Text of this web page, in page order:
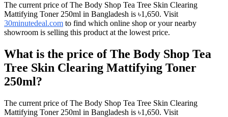
The current price of The Body Shop Tea Tree Skin Clearing
Mattifying Toner 250ml in Bangladesh is ৳1,650. Visit
30minutedeal.com to find which online shop or your nearby
showroom is selling this product at the lowest price.
What is the price of The Body Shop Tea
Tree Skin Clearing Mattifying Toner
250ml?
The current price of The Body Shop Tea Tree Skin Clearing
Mattifying Toner 250ml in Bangladesh is ৳1,650. Visit